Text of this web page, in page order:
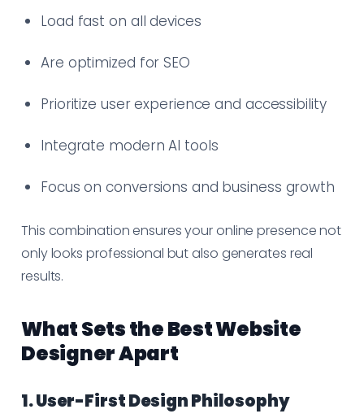
Load fast on all devices
Are optimized for SEO
Prioritize user experience and accessibility
Integrate modern AI tools
Focus on conversions and business growth
This combination ensures your online presence not
only looks professional but also generates real
results.
What Sets the Best Website
Designer Apart
1. User-First Design Philosophy